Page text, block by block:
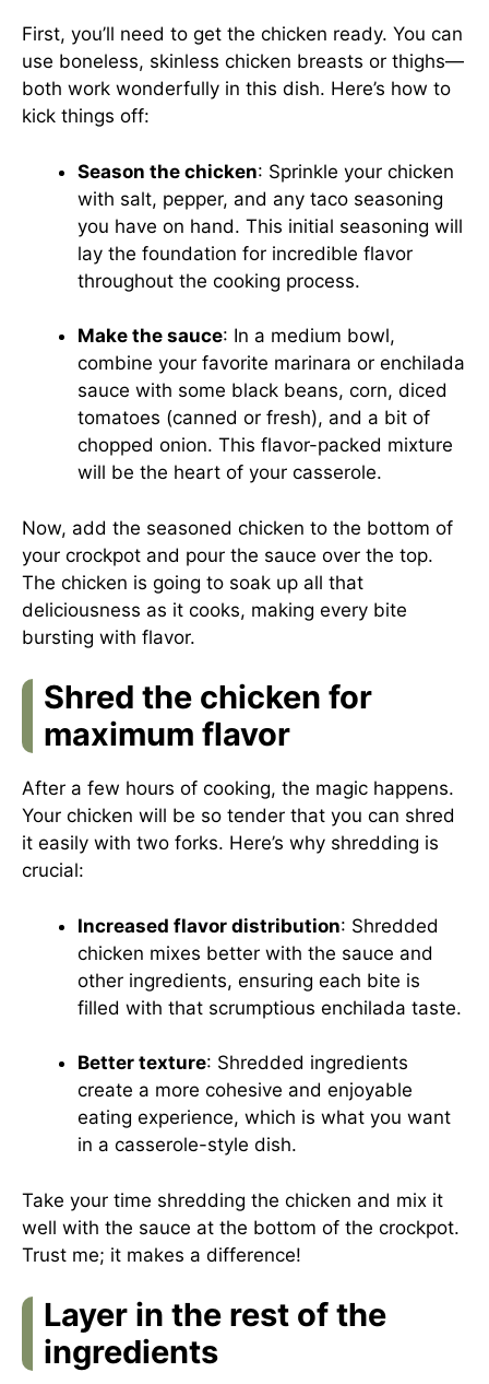
First, you’ll need to get the chicken ready. You can
use boneless, skinless chicken breasts or thighs—
both work wonderfully in this dish. Here’s how to
kick things off:
Season the chicken: Sprinkle your chicken
with salt, pepper, and any taco seasoning
you have on hand. This initial seasoning will
lay the foundation for incredible flavor
throughout the cooking process.
Make the sauce: In a medium bowl,
combine your favorite marinara or enchilada
sauce with some black beans, corn, diced
tomatoes (canned or fresh), and a bit of
chopped onion. This flavor-packed mixture
will be the heart of your casserole.
Now, add the seasoned chicken to the bottom of
your crockpot and pour the sauce over the top.
The chicken is going to soak up all that
deliciousness as it cooks, making every bite
bursting with flavor.
Shred the chicken for
maximum flavor
After a few hours of cooking, the magic happens.
Your chicken will be so tender that you can shred
it easily with two forks. Here’s why shredding is
crucial:
Increased flavor distribution: Shredded
chicken mixes better with the sauce and
other ingredients, ensuring each bite is
filled with that scrumptious enchilada taste.
Better texture: Shredded ingredients
create a more cohesive and enjoyable
eating experience, which is what you want
in a casserole-style dish.
Take your time shredding the chicken and mix it
well with the sauce at the bottom of the crockpot.
Trust me; it makes a difference!
Layer in the rest of the
ingredients